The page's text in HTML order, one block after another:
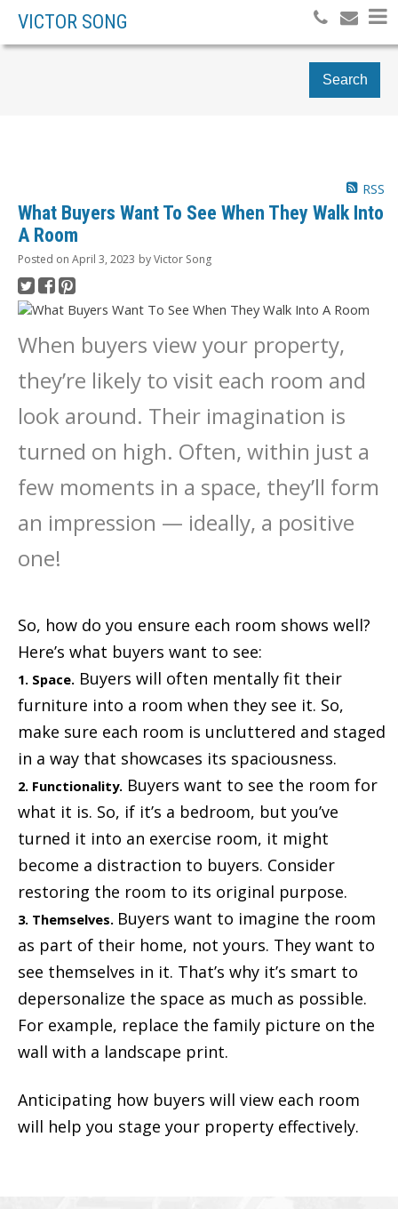
VICTOR SONG
Search
RSS
What Buyers Want To See When They Walk Into
A Room
Posted on April 3, 2023 byVictor Song
When buyers view your property,
they’re likely to visit each room and
look around. Their imagination is
turned on high. Often, within just a
few moments in a space, they’ll form
an impression — ideally, a positive
one!
So, how do you ensure each room shows well?
Here’s what buyers want to see:
1. Space. Buyers will often mentally fit their
furniture into a room when they see it. So,
make sure each room is uncluttered and staged
in a way that showcases its spaciousness.
2. Functionality. Buyers want to see the room for
what it is. So, if it’s a bedroom, but you’ve
turned it into an exercise room, it might
become a distraction to buyers. Consider
restoring the room to its original purpose.
3. Themselves. Buyers want to imagine the room
as part of their home, not yours. They want to
see themselves in it. That’s why it’s smart to
depersonalize the space as much as possible.
For example, replace the family picture on the
wall with a landscape print.
Anticipating how buyers will view each room
will help you stage your property effectively.